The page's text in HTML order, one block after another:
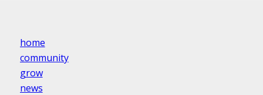
home
community
grow
news